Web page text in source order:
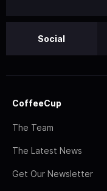
Social
CoffeeCup
The Team
The Latest News
Get Our Newsletter